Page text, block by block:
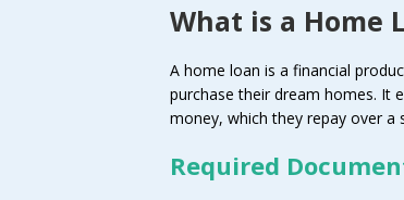
What is a Home
A home loan is a financial
purchase their dream homes. It
money, which they repay over a
Required